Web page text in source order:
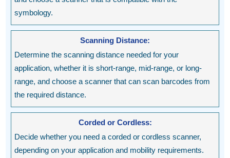
symbology.
Scanning Distance:
Determine the scanning distance needed for your
application, whether it is short-range, mid-range, or long-
range, and choose a scanner that can scan barcodes from
the required distance.
Corded or Cordless:
Decide whether you need a corded or cordless scanner,
depending on your application and mobility requirements.